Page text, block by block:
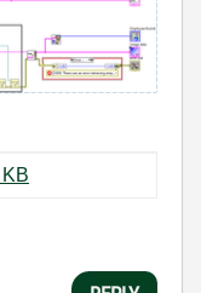
.NET_EmployeePicture.vi ‏36 KB